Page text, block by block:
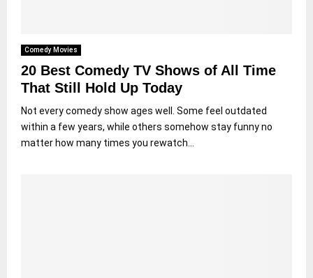
Comedy Movies
20 Best Comedy TV Shows of All Time
That Still Hold Up Today
Not every comedy show ages well. Some feel outdated
within a few years, while others somehow stay funny no
matter how many times you rewatch...